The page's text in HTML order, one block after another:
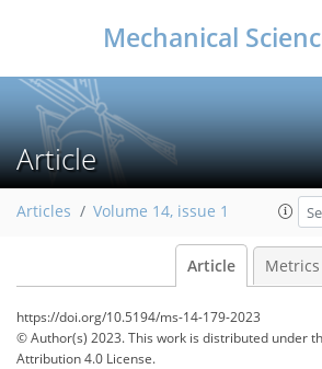
Mechanical
Article
Articles Volume 14, issue 1
Article Metrics
https://doi.org/10.5194/ms-14-179-2023
© Author(s) 2023. This work is distributed under
Attribution 4.0 License.